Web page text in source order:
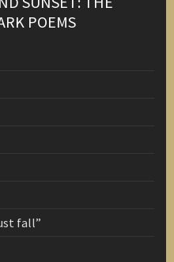
POEMS
fall”